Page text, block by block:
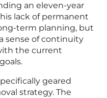
an eleven-year
lack of permanent
term planning, but
sense of continuity
the current
geared
strategy. The